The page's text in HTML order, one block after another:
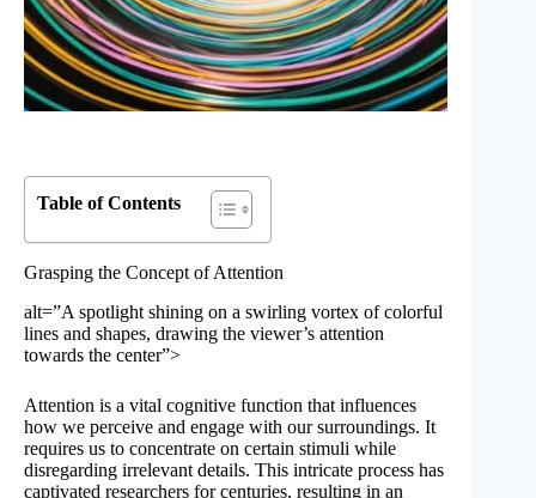
Table of Contents
Grasping the Concept of Attention
alt=”A spotlight shining on a swirling vortex of colorful
lines and shapes, drawing the viewer’s attention
towards the center”>
Attention is a vital cognitive function that influences
how we perceive and engage with our surroundings. It
requires us to concentrate on certain stimuli while
disregarding irrelevant details. This intricate process has
captivated researchers for centuries, resulting in an